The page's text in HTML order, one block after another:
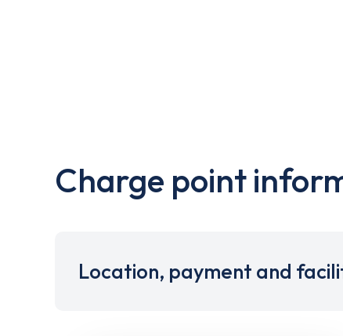
Charge point
Location, payment and